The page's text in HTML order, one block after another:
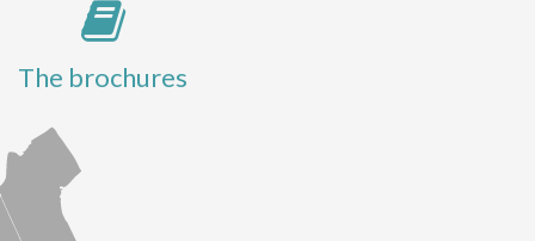
The brochures